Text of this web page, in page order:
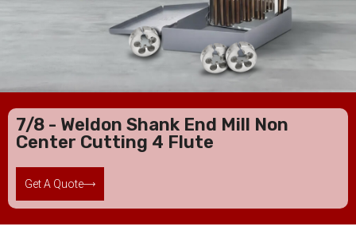
7/8 - Weldon Shank End Mill Non
Center Cutting 4 Flute
Get A Quote